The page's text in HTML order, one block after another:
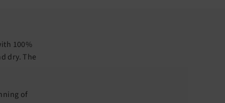
100%
dry. The
of